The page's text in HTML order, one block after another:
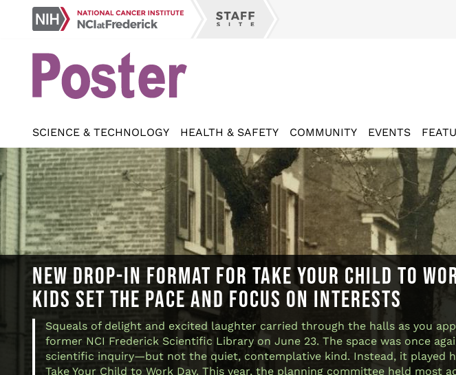
SCIENCE & TECHNOLOGY HEALTH & SAFETY COMMUNITY EVENTS
NEW DROP-IN FORMAT FOR TAKE YOUR CHILD TO
KIDS SET THE PACE AND FOCUS ON INTERESTS
Squeals of delight and excited laughter carried through the halls as you
former NCI Frederick Scientific Library on June 23. The space was once
scientific inquiry—but not the quiet, contemplative kind. Instead, it played
Take Your Child to Work Day. This year, the planning committee held most